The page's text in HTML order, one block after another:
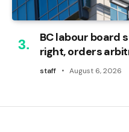
BC labour board
right, orders
staff August 6, 2026